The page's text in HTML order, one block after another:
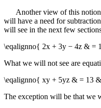
Another view of this
will have a need for
will see in the next few
\eqalignno{ 2x + 3y − 4z &
What we will not see are
\eqalignno{ xy + 5yz & =
The exception will be that we